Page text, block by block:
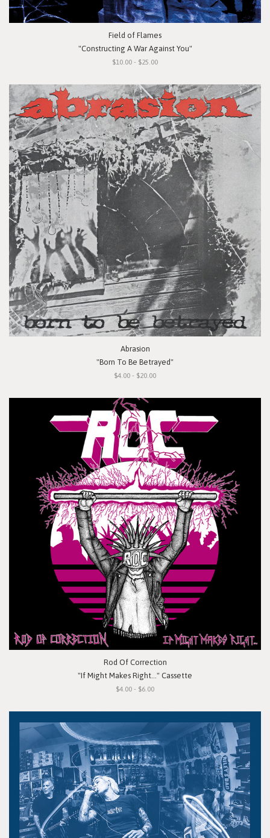
Field of Flames
"Constructing A War Against You"
$10.00 - $25.00
Abrasion
"Born To Be Betrayed"
$4.00 - $20.00
Rod Of Correction
"If Might Makes Right..." Cassette
$4.00 - $6.00